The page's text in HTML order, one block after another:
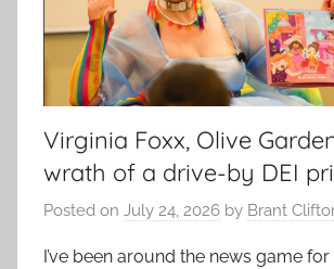
Virginia Foxx, Olive
wrath of a drive-by DEI
Posted on July 24, 2026 by Brant
I’ve been around the news game for